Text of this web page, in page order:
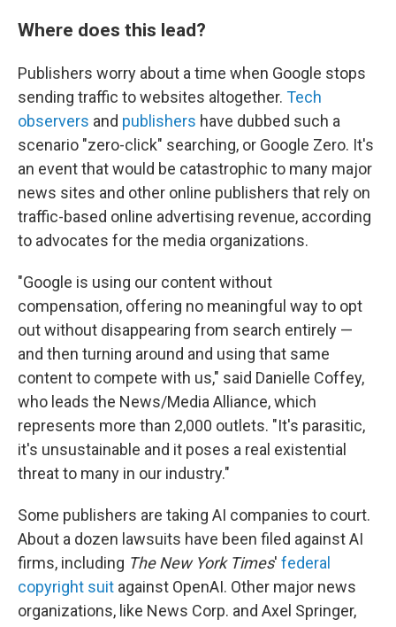
Where does this lead?
Publishers worry about a time when Google stops
sending traffic to websites altogether. Tech
observers and publishers have dubbed such a
scenario "zero-click" searching, or Google Zero. It's
an event that would be catastrophic to many major
news sites and other online publishers that rely on
traffic-based online advertising revenue, according
to advocates for the media organizations.
"Google is using our content without
compensation, offering no meaningful way to opt
out without disappearing from search entirely —
and then turning around and using that same
content to compete with us," said Danielle Coffey,
who leads the News/Media Alliance, which
represents more than 2,000 outlets. "It's parasitic,
it's unsustainable and it poses a real existential
threat to many in our industry."
Some publishers are taking AI companies to court.
About a dozen lawsuits have been filed against AI
firms, including The New York Times' federal
copyright suit against OpenAI. Other major news
organizations, like News Corp. and Axel Springer,